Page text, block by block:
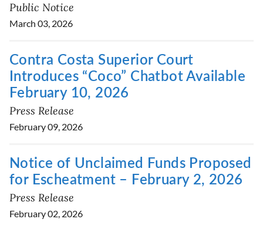
Public Notice
March 03, 2026
Contra Costa Superior Court
Introduces “Coco” Chatbot Available
February 10, 2026
Press Release
February 09, 2026
Notice of Unclaimed Funds Proposed
for Escheatment – February 2, 2026
Press Release
February 02, 2026